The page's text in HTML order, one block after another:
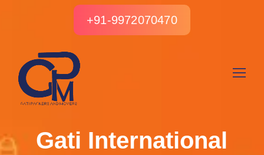
+91-9972070470
Gati International